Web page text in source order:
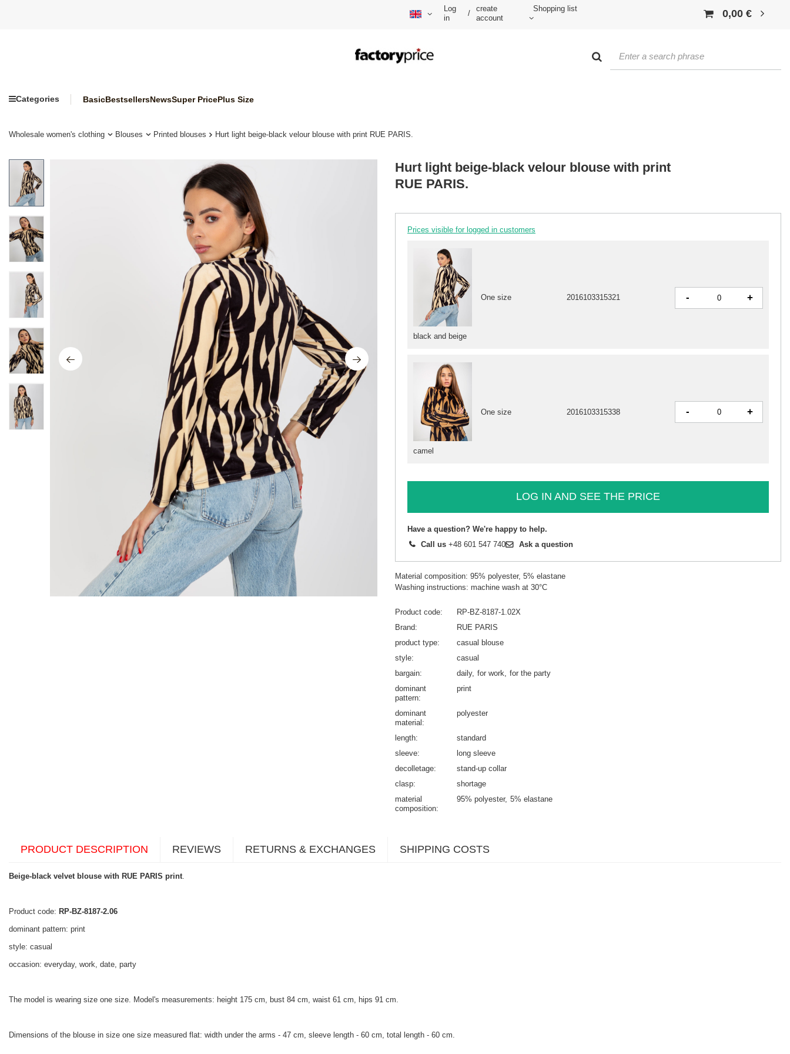
Log
in
/
create
account
Shopping list 0,00 €
Categories BasicBestsellersNewsSuper PricePlus Size
Wholesale women's clothing Blouses Printed blouses Hurt light beige-black velour blouse with print RUE PARIS.
Hurt light beige-black velour blouse with print
RUE PARIS.
Prices visible for logged in customers
camel
One size 2016103315338 - +
black and beige
One size 2016103315321 - +
LOG IN AND SEE THE PRICE
Have a question? We're happy to help.
Call us +48 601 547 740 Ask a question
Material composition: 95% polyester, 5% elastane
Washing instructions: machine wash at 30°C
Product code
RP-BZ-8187-1.02X
Brand
RUE PARIS
product type
casual blouse
style
casual
bargain
daily for work
for the party
dominant
pattern
print
dominant
material
polyester
length
standard
sleeve
long sleeve
decolletage
stand-up collar
clasp
shortage
material
composition
95% polyester 5% elastane
PRODUCT DESCRIPTION REVIEWS RETURNS & EXCHANGES SHIPPING COSTS
Beige-black velvet blouse with RUE PARIS print
Product code: RP-BZ-8187-2.06
dominant pattern: print
style: casual
occasion: everyday, work, date, party
The model is wearing size one size. Model's measurements: height 175 cm, bust 84 cm, waist 61 cm, hips 91 cm.
Dimensions of the blouse in size one size measured flat: width under the arms - 47 cm, sleeve length - 60 cm, total length - 60 cm.